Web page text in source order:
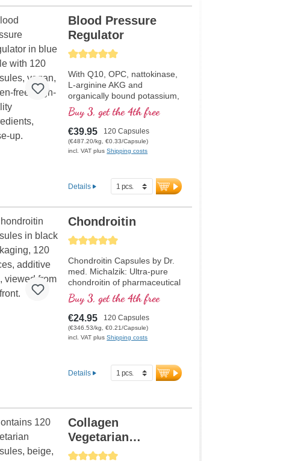
Average rating of 5 out of 5 stars
Blood Pressure
Regulator
With Q10, OPC, nattokinase,
L-arginine AKG and
organically bound potassium,
which help maintain normal
blood pressure
Buy 3, get the 4th free
€39.95 120 Capsules
(€487.20/kg, €0.33/Capsule)
incl. VAT plusShipping costs
Details
Average rating of 5 out of 5 stars
Chondroitin
Chondroitin Capsules by Dr.
med. Michalzik: Ultra-pure
chondroitin of pharmaceutical
quality – developed by
medical doctors and free from
additives. Biotikon’s ultra-pure
chondroitin capsules provide
980 mg to 1960 mg of
under strict ISO and HACCP
certified standards – based
substances.
More information about
Chondroitin Capsules
Buy 3, get the 4th free
€24.95 120 Capsules
(€346.53/kg, €0.21/Capsule)
incl. VAT plusShipping costs
Details
Average rating of 5 out of 5 stars
Collagen
Vegetarian
SkinStructure